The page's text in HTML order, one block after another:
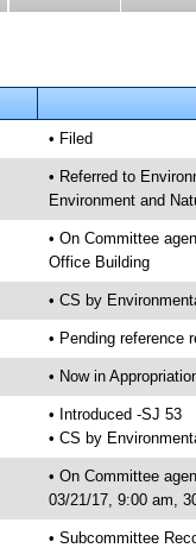
• Filed
• Referred to
Environment and
• On Committee
Office Building
• CS by
• Pending reference
• Now in
• Introduced -SJ 53
• CS by
• On Committee
03/21/17, 9:00 am,
• Subcommittee